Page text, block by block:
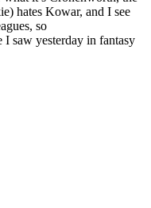
hates Kowar, and I see
so
I saw yesterday in fantasy